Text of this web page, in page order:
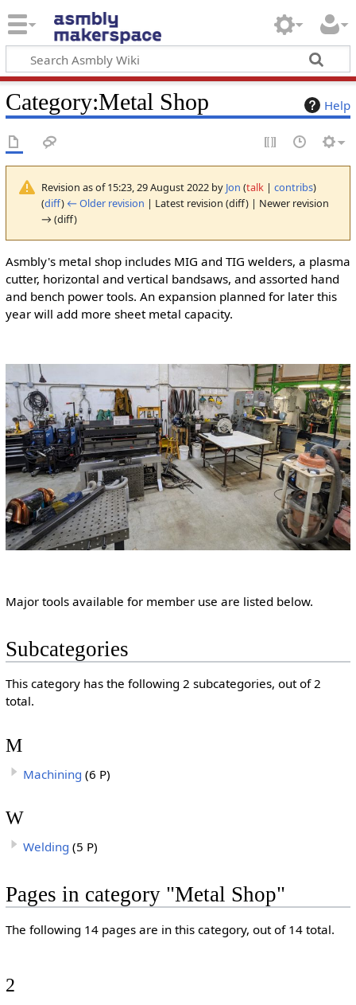
Help
Category:Metal Shop
Revision as of 15:23, 29 August 2022 by Jon (talk| contribs)
(diff) ← Older revision | Latest revision (diff) | Newer revision
→ (diff)
Asmbly's metal shop includes MIG and TIG welders, a plasma
cutter, horizontal and vertical bandsaws, and assorted hand
and bench power tools. An expansion planned for later this
year will add more sheet metal capacity.
Major tools available for member use are listed below.
Subcategories
This category has the following 2 subcategories, out of 2
total.
M
Machining (6 P)
W
Welding (5 P)
Pages in category "Metal Shop"
The following 14 pages are in this category, out of 14 total.
2